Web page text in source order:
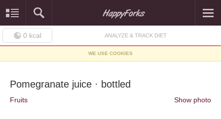
0 kcal ANALYZE & TRACK DIET
WE USE COOKIES
Pomegranate juice · bottled
Fruits Show photo